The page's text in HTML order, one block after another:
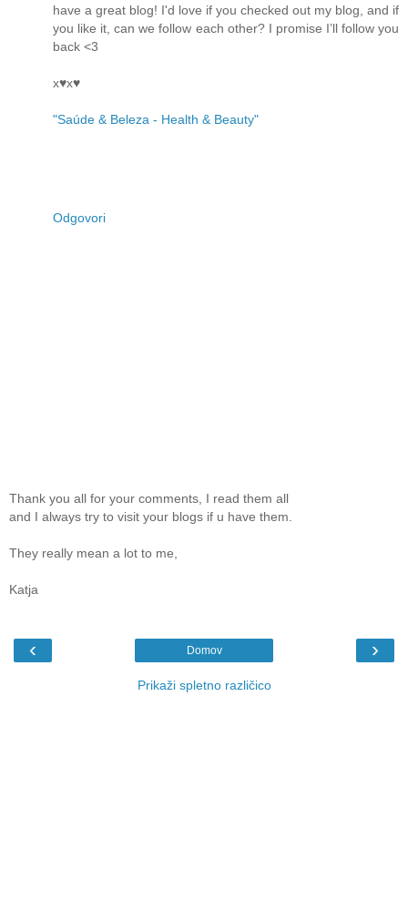
have a great blog! I'd love if you checked out my blog, and if
you like it, can we follow each other? I promise I’ll follow you
back <3
x♥x♥
"Saúde & Beleza - Health & Beauty"
Odgovori
Thank you all for your comments, I read them all
and I always try to visit your blogs if u have them.
They really mean a lot to me,
Katja
‹ ›
Domov
Prikaži spletno različico